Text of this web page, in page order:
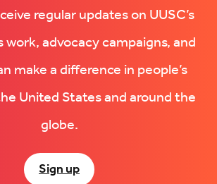
regular updates on UUSC’s
advocacy campaigns, and
make a difference in people’s
United States and around the
globe.
Sign up